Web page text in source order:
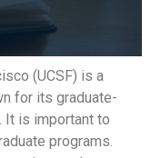
(UCSF) is a
for its graduate-
It is important to
programs.